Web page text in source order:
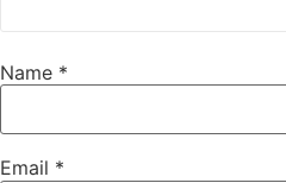
Name *
Email *